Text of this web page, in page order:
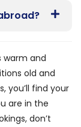
warm and
old and
you’ll find your
are in the
don’t